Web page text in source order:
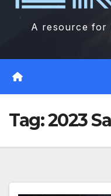
A resource for
Tag:2023